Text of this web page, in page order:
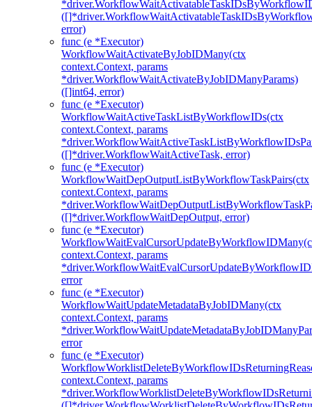
error)
func (e *Executor)
WorkflowWaitActivateByJobIDMany(ctx
context.Context, params
*driver.WorkflowWaitActivateByJobIDManyParams)
([]int64, error)
func (e *Executor)
WorkflowWaitActiveTaskListByWorkflowIDs(ctx
context.Context, params
([]*driver.WorkflowWaitActiveTask, error)
func (e *Executor)
WorkflowWaitDepOutputListByWorkflowTaskPairs(ctx
context.Context, params
([]*driver.WorkflowWaitDepOutput, error)
func (e *Executor)
context.Context, params
error
func (e *Executor)
WorkflowWaitUpdateMetadataByJobIDMany(ctx
context.Context, params
error
func (e *Executor)
context.Context, params